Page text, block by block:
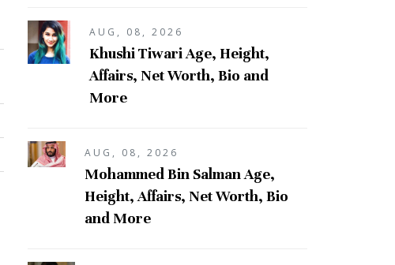
AUG, 08, 2026
Khushi Tiwari Age, Height,
Affairs, Net Worth, Bio and
More
AUG, 08, 2026
Mohammed Bin Salman Age,
Height, Affairs, Net Worth, Bio
and More